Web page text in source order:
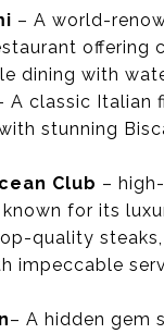
– A world-
offering
dining with
A classic Italian
stunning
Club –
for its
quality
impeccable
– A hidden gem